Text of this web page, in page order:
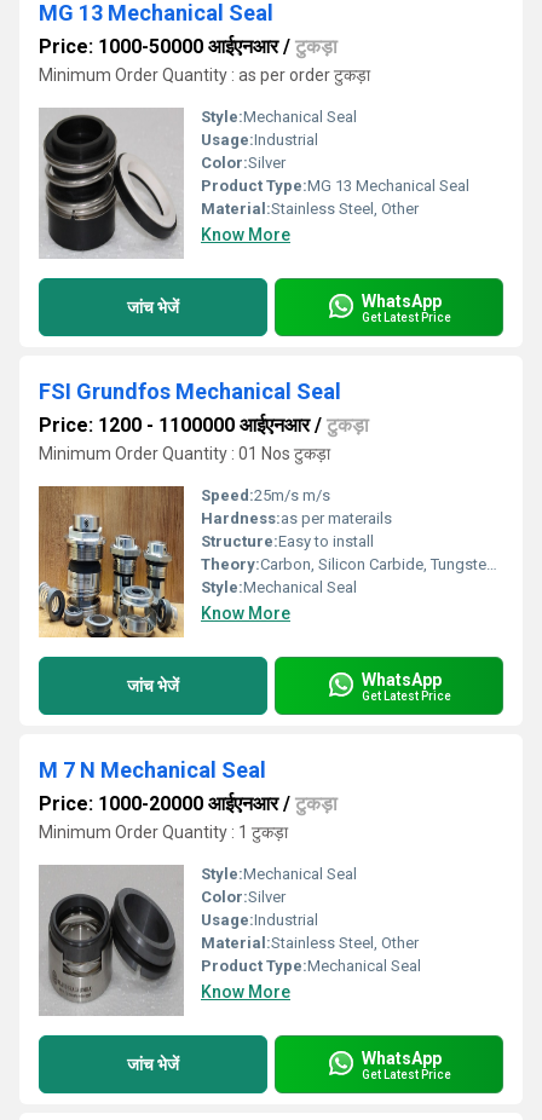
MG 13 Mechanical Seal
Price: 1000-50000 आईएनआर/ टुकड़ा
Minimum Order Quantity : as per order टुकड़ा
Style:Mechanical Seal
Usage:Industrial
Color:Silver
Product Type:MG 13 Mechanical Seal
Material:Stainless Steel, Other
Know More
जांच भेजें WhatsApp
Get Latest Price
FSI Grundfos Mechanical Seal
Price: 1200 - 1100000 आईएनआर/ टुकड़ा
Minimum Order Quantity : 01 Nos टुकड़ा
Speed:25m/s m/s
Hardness:as per materails
Structure:Easy to install
Theory:Carbon, Silicon Carbide, Tungsten Carbide & which are suitable for fluid
Style:Mechanical Seal
Know More
जांच भेजें WhatsApp
Get Latest Price
M 7 N Mechanical Seal
Price: 1000-20000 आईएनआर/ टुकड़ा
Minimum Order Quantity : 1 टुकड़ा
Style:Mechanical Seal
Color:Silver
Usage:Industrial
Material:Stainless Steel, Other
Product Type:Mechanical Seal
Know More
जांच भेजें WhatsApp
Get Latest Price